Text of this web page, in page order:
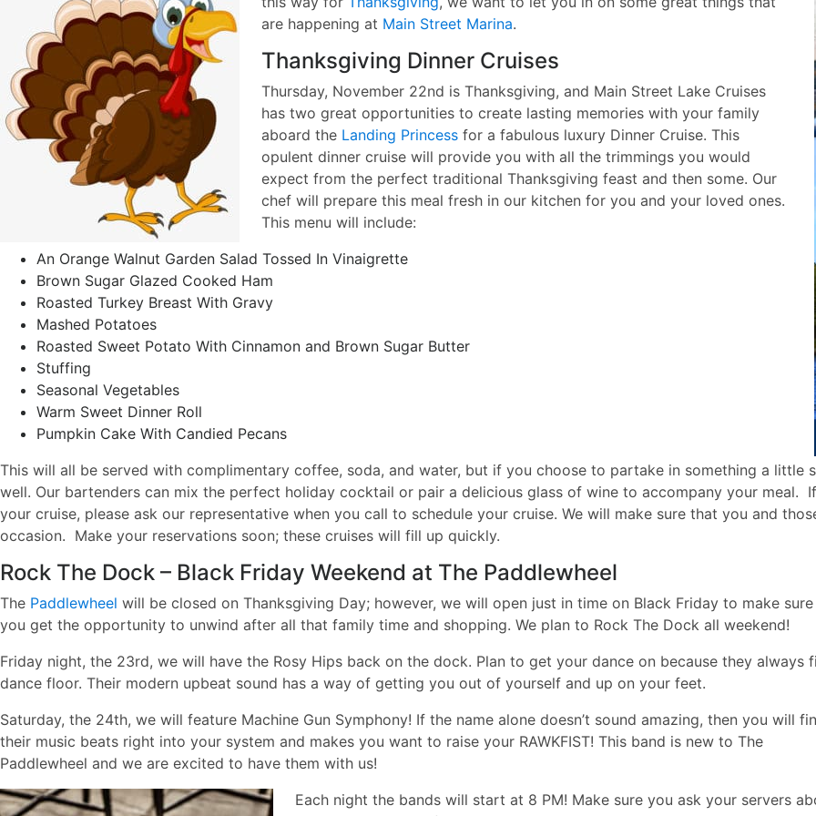
are happening at Main Street Marina.
Thanksgiving Dinner Cruises
Thursday, November 22nd is Thanksgiving, and Main Street Lake Cruises
has two great opportunities to create lasting memories with your family
aboard the Landing Princess for a fabulous luxury Dinner Cruise. This
opulent dinner cruise will provide you with all the trimmings you would
expect from the perfect traditional Thanksgiving feast and then some. Our
chef will prepare this meal fresh in our kitchen for you and your loved ones.
This menu will include:
An Orange Walnut Garden Salad Tossed In Vinaigrette
Brown Sugar Glazed Cooked Ham
Roasted Turkey Breast With Gravy
Mashed Potatoes
Roasted Sweet Potato With Cinnamon and Brown Sugar Butter
Stuffing
Seasonal Vegetables
Warm Sweet Dinner Roll
Pumpkin Cake With Candied Pecans
This will all be served with complimentary coffee, soda, and water, but if you choose to partake in something a little
well. Our bartenders can mix the perfect holiday cocktail or pair a delicious glass of wine to accompany your
your cruise, please ask our representative when you call to schedule your cruise. We will make sure that you and
occasion. Make your reservations soon; these cruises will fill up quickly.
Rock The Dock – Black Friday Weekend at The Paddlewheel
The Paddlewheel will be closed on Thanksgiving Day; however, we will open just in time on Black Friday to make sure
you get the opportunity to unwind after all that family time and shopping. We plan to Rock The Dock all weekend!
Friday night, the 23rd, we will have the Rosy Hips back on the dock. Plan to get your dance on because they always
dance floor. Their modern upbeat sound has a way of getting you out of yourself and up on your feet.
Saturday, the 24th, we will feature Machine Gun Symphony! If the name alone doesn’t sound amazing, then you will
their music beats right into your system and makes you want to raise your RAWKFIST! This band is new to The
Paddlewheel and we are excited to have them with us!
Each night the bands will start at 8 PM! Make sure you ask your servers